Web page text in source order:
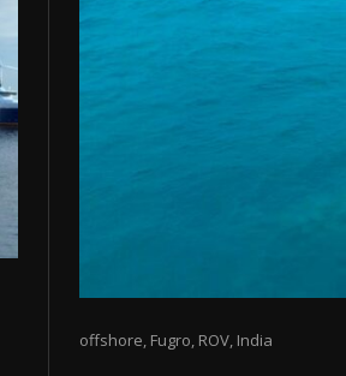
offshore, Fugro, ROV, India